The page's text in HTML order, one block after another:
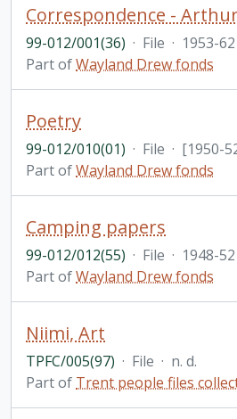
99-012/001(36) · File · 1953-62
Part ofWayland Drew fonds
Poetry
99-012/010(01) · File · [1950-
Part ofWayland Drew fonds
Camping papers
99-012/012(55) · File · 1948-
Part ofWayland Drew fonds
Niimi, Art
TPFC/005(97) · File · n. d.
Part of Trent people files